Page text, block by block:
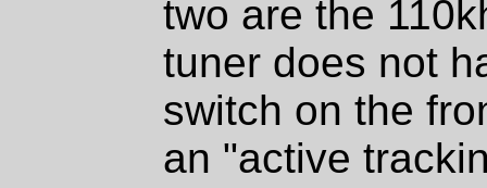
two are the
tuner does not
switch on the
an "active